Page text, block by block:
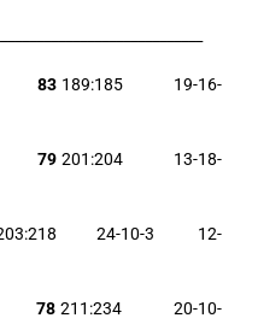
9 83189:185 19-16-
9 79201:204 13-18-
24-10-3 12-
78 211:234 20-10-